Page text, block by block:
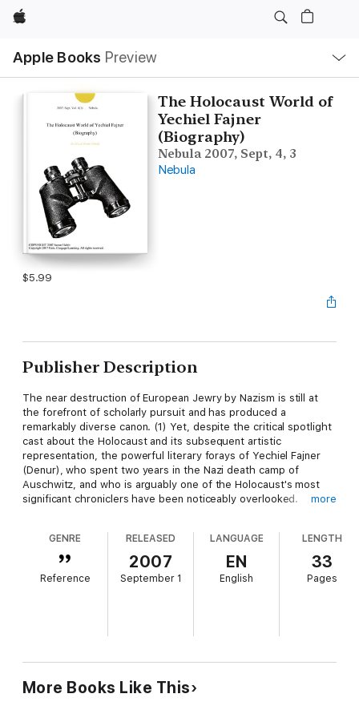
Apple
Apple Books Preview
Nav
Open
Menu
The Holocaust World of
Yechiel Fajner
(Biography)
Nebula 2007, Sept, 4, 3
Nebula
$5.99
Publisher Description
The near destruction of European Jewry by Nazism is still at
the forefront of scholarly pursuit and has produced a
remarkably diverse canon. (1) Yet, despite the critical spotlight
cast about the Holocaust and its subsequent artistic
representation, the powerful literary forays of Yechiel Fajner
(Denur), who spent two years in the Nazi death camp of
Auschwitz, and who is arguably one of the Holocaust's most
significant chroniclers have been noticeably overlooked.
author's relative obscurity outside Israel. (2) Leona Toker
concurs with Bartov's assessment, noting that although
Denur's books have been part of the curricula of the Israeli
education system, and have been translated into many
gifted violin player, he began penning music and poetry in
more
GENRE
Reference
RELEASED
2007
September 1
LANGUAGE
EN
English
LENGTH
33
Pages
More Books Like This